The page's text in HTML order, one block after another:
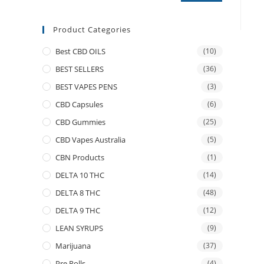
Product Categories
Best CBD OILS (10)
BEST SELLERS (36)
BEST VAPES PENS (3)
CBD Capsules (6)
CBD Gummies (25)
CBD Vapes Australia (5)
CBN Products (1)
DELTA 10 THC (14)
DELTA 8 THC (48)
DELTA 9 THC (12)
LEAN SYRUPS (9)
Marijuana (37)